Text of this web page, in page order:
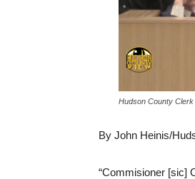
Hudson County Clerk
By John Heinis/
“Commisioner [sic]